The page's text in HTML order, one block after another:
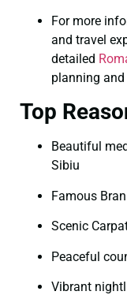
For more
and travel
detailed
planning
Top
Beautiful
Sibiu
Famous
Scenic
Peaceful
Vibrant